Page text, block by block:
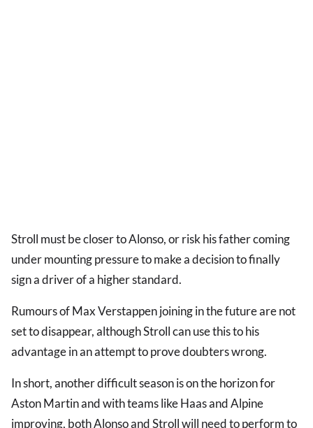
Stroll must be closer to Alonso, or risk his father coming
under mounting pressure to make a decision to finally
sign a driver of a higher standard.
Rumours of Max Verstappen joining in the future are not
set to disappear, although Stroll can use this to his
advantage in an attempt to prove doubters wrong.
In short, another difficult season is on the horizon for
Aston Martin and with teams like Haas and Alpine
improving, both Alonso and Stroll will need to perform to